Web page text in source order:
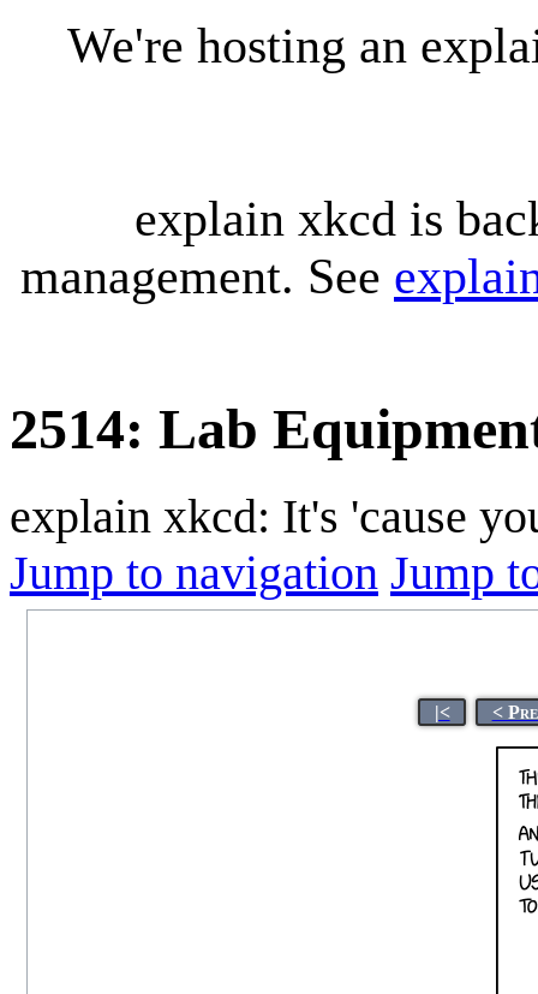
We're hosting an
explain xkcd is
management. See
2514: Lab
explain xkcd: It's 'cause
Jump to navigation Jump
|< <